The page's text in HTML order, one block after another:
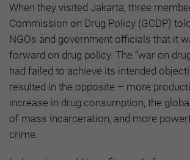
When they visited Jakarta, three
Commission on Drug Policy (GCDP)
NGOs and government officials that it
forward on drug policy. The “war on
had failed to achieve its intended
resulted in the opposite – more
increase in drug consumption, the
of mass incarceration, and more
crime.